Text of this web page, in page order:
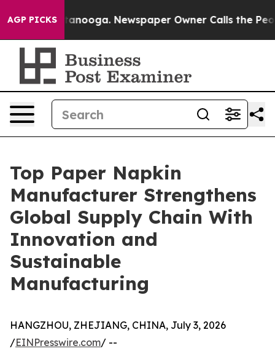
AGP PICKS Newspaper Owner Calls the People
Top Paper Napkin
Manufacturer Strengthens
Global Supply Chain With
Innovation and
Sustainable
Manufacturing
HANGZHOU, ZHEJIANG, CHINA, July 3, 2026
/EINPresswire.com/ --